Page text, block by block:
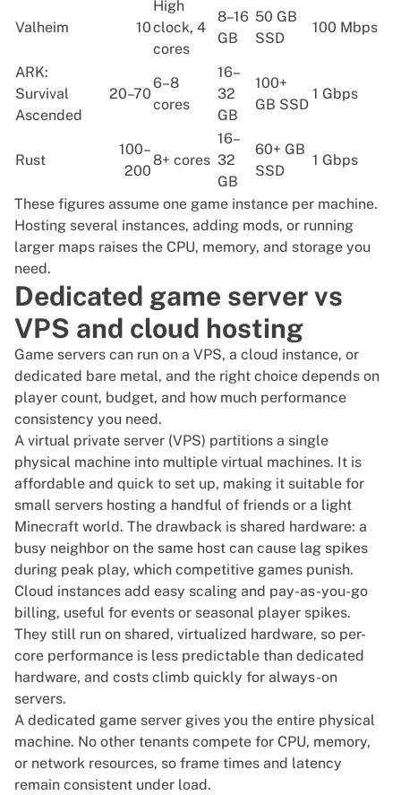
Valheim 10
High
clock, 4
cores
8–16
GB
50 GB
SSD
100 Mbps
ARK:
Survival
Ascended
20–70
6–8
cores
16–
32
GB
100+
GB SSD
1 Gbps
Rust
100–
200
8+ cores
16–
32
GB
60+ GB
SSD
1 Gbps
These figures assume one game instance per machine.
Hosting several instances, adding mods, or running
larger maps raises the CPU, memory, and storage you
need.
Dedicated game server vs
VPS and cloud hosting
Game servers can run on a VPS, a cloud instance, or
dedicated bare metal, and the right choice depends on
player count, budget, and how much performance
consistency you need.
A virtual private server (VPS) partitions a single
physical machine into multiple virtual machines. It is
affordable and quick to set up, making it suitable for
small servers hosting a handful of friends or a light
Minecraft world. The drawback is shared hardware: a
busy neighbor on the same host can cause lag spikes
during peak play, which competitive games punish.
Cloud instances add easy scaling and pay-as-you-go
billing, useful for events or seasonal player spikes.
They still run on shared, virtualized hardware, so per-
core performance is less predictable than dedicated
hardware, and costs climb quickly for always-on
servers.
A dedicated game server gives you the entire physical
machine. No other tenants compete for CPU, memory,
or network resources, so frame times and latency
remain consistent under load.